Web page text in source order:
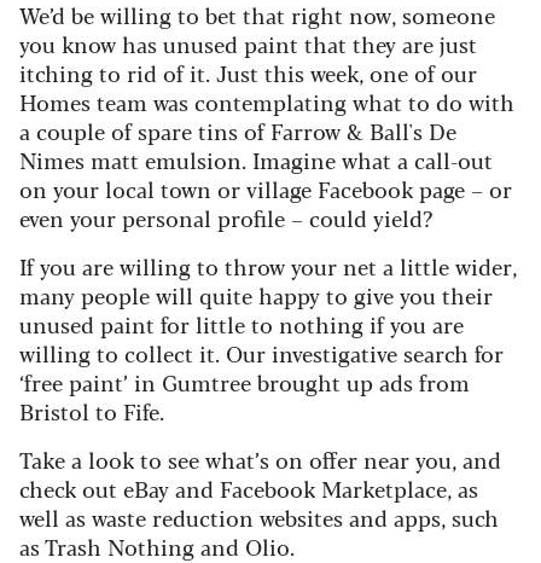
We’d be willing to bet that right now, someone
you know has unused paint that they are just
itching to rid of it. Just this week, one of our
Homes team was contemplating what to do with
a couple of spare tins of Farrow & Ball's De
Nimes matt emulsion. Imagine what a call-out
on your local town or village Facebook page – or
even your personal profile – could yield?
If you are willing to throw your net a little wider,
many people will quite happy to give you their
unused paint for little to nothing if you are
willing to collect it. Our investigative search for
‘free paint’ in Gumtree brought up ads from
Bristol to Fife.
Take a look to see what’s on offer near you, and
check out eBay and Facebook Marketplace, as
well as waste reduction websites and apps, such
as Trash Nothing and Olio.